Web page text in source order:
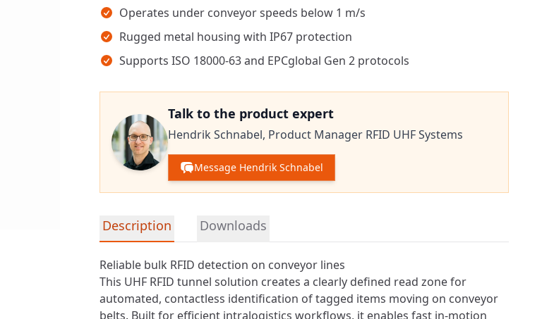
Operates under conveyor speeds below 1 m/s
Rugged metal housing with IP67 protection
Supports ISO 18000-63 and EPCglobal Gen 2 protocols
Talk to the product expert
Hendrik Schnabel, Product Manager RFID UHF Systems
Message Hendrik Schnabel
Detailed product information
Description Downloads
Reliable bulk RFID detection on conveyor lines
This UHF RFID tunnel solution creates a clearly defined read zone for
automated, contactless identification of tagged items moving on conveyor
belts. Built for efficient intralogistics workflows, it enables fast in-motion